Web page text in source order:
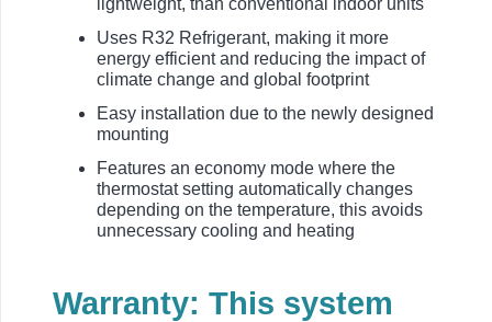
lightweight, than conventional indoor units
Uses R32 Refrigerant, making it more
energy efficient and reducing the impact of
climate change and global footprint
Easy installation due to the newly designed
mounting
Features an economy mode where the
thermostat setting automatically changes
depending on the temperature, this avoids
unnecessary cooling and heating
Warranty: This system